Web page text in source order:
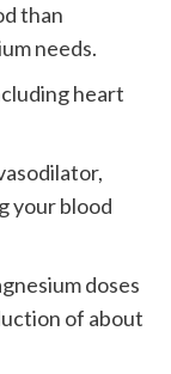
than
needs.
heart
your blood
doses
of about